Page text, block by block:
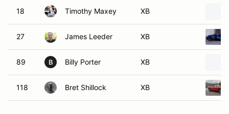
18 Timothy Maxey XB
27 James Leeder XB
89 B Billy Porter XB
118 Bret Shillock XB